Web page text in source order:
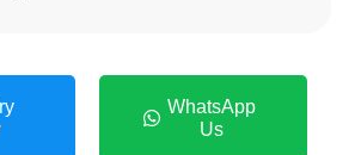
WhatsApp
Us